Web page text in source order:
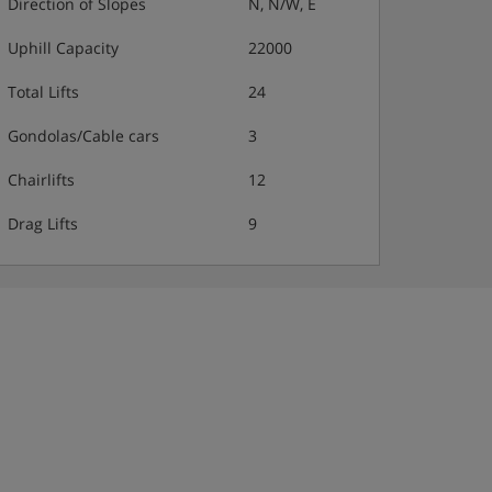
Uphill Capacity 22000
Total Lifts 24
Gondolas/Cable cars 3
Chairlifts 12
Drag Lifts 9